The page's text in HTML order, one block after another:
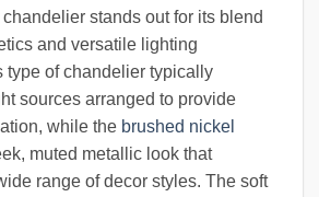
stands out for its blend
and versatile lighting
type of chandelier typically
sources arranged to provide
while the brushed nickel
muted metallic look that
range of decor styles. The soft